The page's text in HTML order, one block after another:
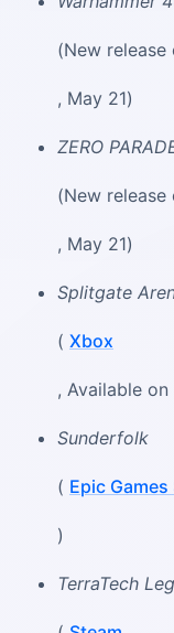
(New release
, May 21)
ZERO
(New release
, May 21)
Splitgate
( Xbox
, Available on
Sunderfolk
( Epic
)
TerraTech